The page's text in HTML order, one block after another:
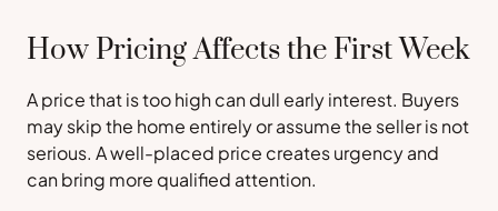
How Pricing Affects the First Week
A price that is too high can dull early interest. Buyers
may skip the home entirely or assume the seller is not
serious. A well-placed price creates urgency and
can bring more qualified attention.